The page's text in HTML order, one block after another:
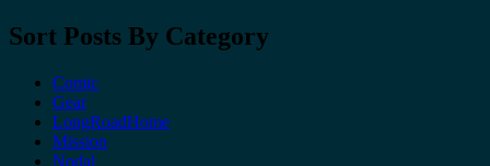
Sort Posts By Category
Comic
Gear
LongRoadHome
Mission
Nodal